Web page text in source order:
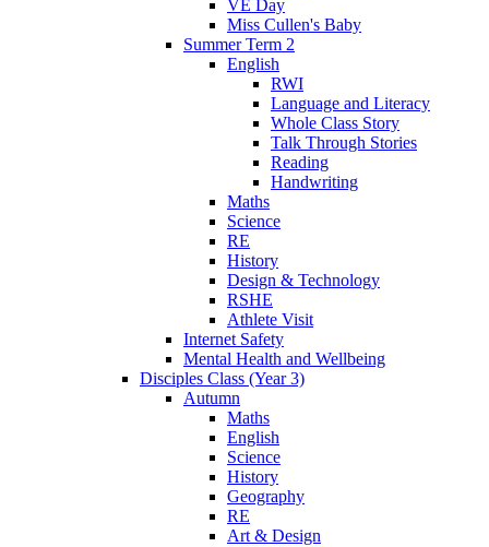
VE Day
Miss Cullen's Baby
Summer Term 2
English
RWI
Language and Literacy
Whole Class Story
Talk Through Stories
Reading
Handwriting
Maths
Science
RE
History
Design & Technology
RSHE
Athlete Visit
Internet Safety
Mental Health and Wellbeing
Disciples Class (Year 3)
Autumn
Maths
English
Science
History
Geography
RE
Art & Design